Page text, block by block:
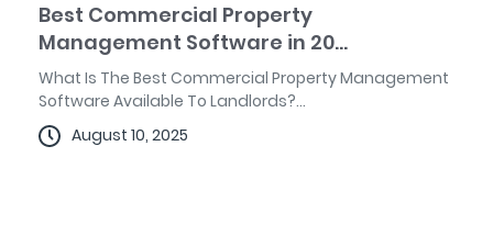
Best Commercial Property
Management Software in 20...
What Is The Best Commercial Property Management
Software Available To Landlords?...
August 10, 2025